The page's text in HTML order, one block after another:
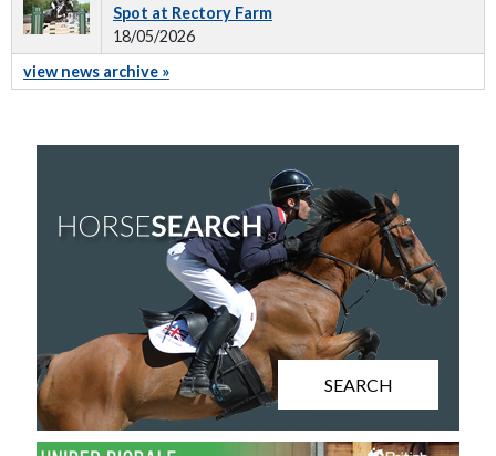
Spot at Rectory Farm
18/05/2026
view news archive »
SEARCH